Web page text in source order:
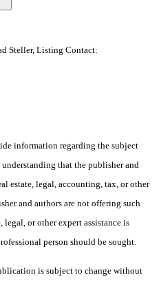
Steller, Listing Contact:
information regarding the subject
that the publisher and
estate, legal, accounting, tax, or other
and authors are not offering such
or other expert assistance is
person should be sought.
is subject to change without